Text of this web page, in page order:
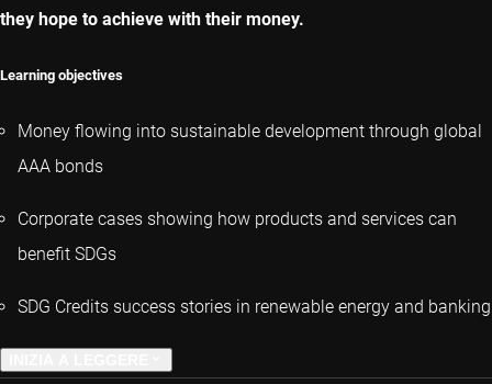
they hope to achieve with their money.
Learning objectives
Money flowing into sustainable development through global
AAA bonds
Corporate cases showing how products and services can
benefit SDGs
SDG Credits success stories in renewable energy and banking